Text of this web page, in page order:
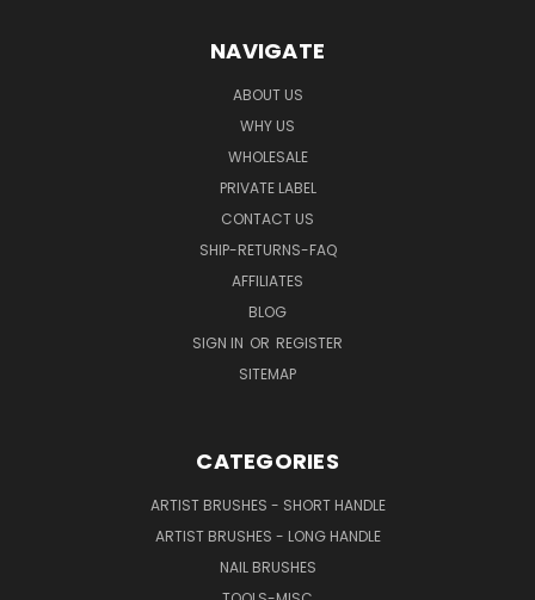
NAVIGATE
ABOUT US
WHY US
WHOLESALE
PRIVATE LABEL
CONTACT US
SHIP-RETURNS-FAQ
AFFILIATES
BLOG
SIGN IN OR REGISTER
SITEMAP
CATEGORIES
ARTIST BRUSHES - SHORT HANDLE
ARTIST BRUSHES - LONG HANDLE
NAIL BRUSHES